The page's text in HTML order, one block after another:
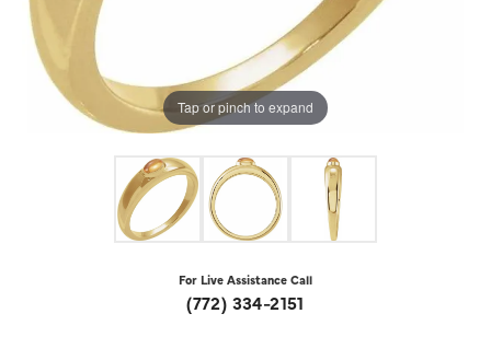
Tap or pinch to expand
For Live Assistance Call
(772) 334-2151